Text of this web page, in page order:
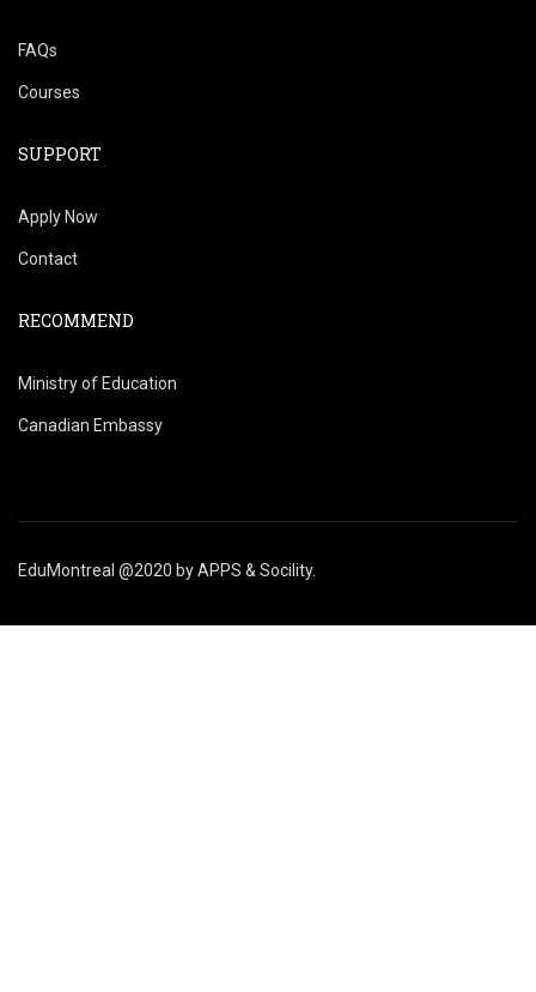
FAQs
Courses
SUPPORT
Apply Now
Contact
RECOMMEND
Ministry of Education
Canadian Embassy
EduMontreal @2020 byAPPS & Socility.